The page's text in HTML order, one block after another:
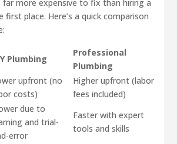
more expensive to fix than hiring a
first place. Here’s a quick comparison
Plumbing
Professional
Plumbing
upfront (no
costs)
Higher upfront (labor
fees included)
due to
and trial-
error
Faster with expert
tools and skills